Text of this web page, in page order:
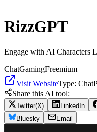
RizzGPT
Engage with AI Characters
ChatGamingFreemium
Visit WebsiteType: Chat
Share this AI tool:
Twitter(X) LinkedIn
Bluesky
Email